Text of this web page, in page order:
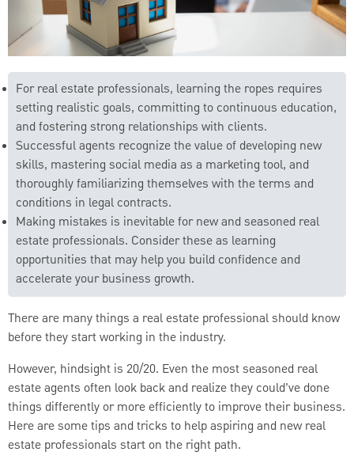
For real estate professionals, learning the ropes requires
setting realistic goals, committing to continuous education,
and fostering strong relationships with clients.
Successful agents recognize the value of developing new
skills, mastering social media as a marketing tool, and
thoroughly familiarizing themselves with the terms and
conditions in legal contracts.
Making mistakes is inevitable for new and seasoned real
estate professionals. Consider these as learning
opportunities that may help you build confidence and
accelerate your business growth.
There are many things a real estate professional should know
before they start working in the industry.
However, hindsight is 20/20. Even the most seasoned real
estate agents often look back and realize they could’ve done
things differently or more efficiently to improve their business.
Here are some tips and tricks to help aspiring and new real
estate professionals start on the right path.